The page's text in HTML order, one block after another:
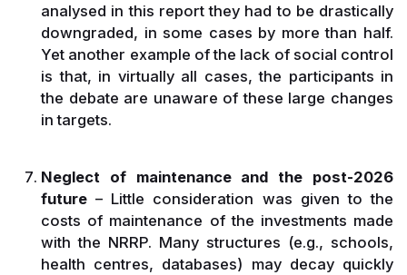
analysed in this report they had to be drastically
downgraded, in some cases by more than half.
Yet another example of the lack of social control
is that, in virtually all cases, the participants in
the debate are unaware of these large changes
in targets.
Neglect of maintenance and the post-2026
future – Little consideration was given to the
costs of maintenance of the investments made
with the NRRP. Many structures (e.g., schools,
health centres, databases) may decay quickly